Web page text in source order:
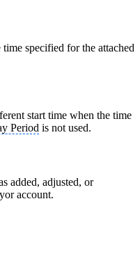
specified for the attached
start time when the time
Period is not used.
added, adjusted, or
account.